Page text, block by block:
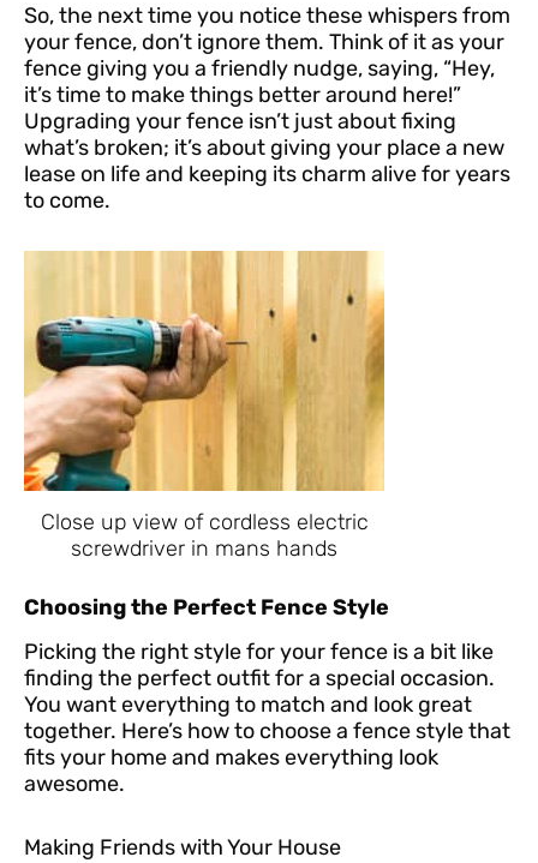
So, the next time you notice these whispers from
your fence, don’t ignore them. Think of it as your
fence giving you a friendly nudge, saying, “Hey,
it’s time to make things better around here!”
Upgrading your fence isn’t just about fixing
what’s broken; it’s about giving your place a new
lease on life and keeping its charm alive for years
to come.
Close up view of cordless electric
screwdriver in mans hands
Choosing the Perfect Fence Style
Picking the right style for your fence is a bit like
finding the perfect outfit for a special occasion.
You want everything to match and look great
together. Here’s how to choose a fence style that
fits your home and makes everything look
awesome.
Making Friends with Your House